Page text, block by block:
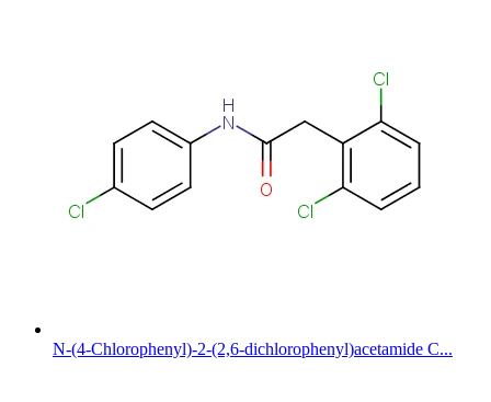
N-(4-Chlorophenyl)-2-(2,6-dichlorophenyl)acetamide C...